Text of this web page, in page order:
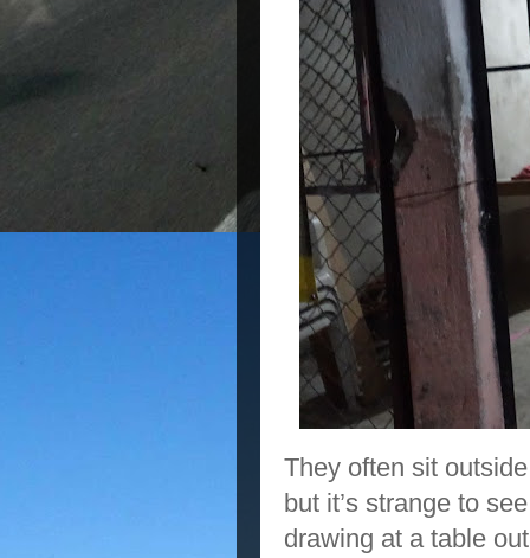
They often sit
but it’s strange to
drawing at a table